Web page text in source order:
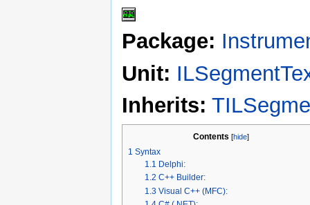
Package:
Unit:
Inherits:
Contents [hide]
1 Syntax
1.1 Delphi:
1.2 C++ Builder:
1.3 Visual C++ (MFC):